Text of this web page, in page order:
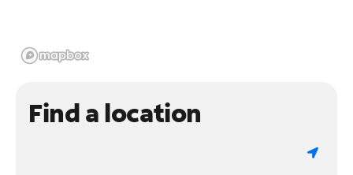
Find a location